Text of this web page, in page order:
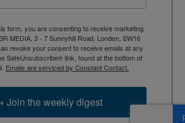
form, you are consenting to receive marketing
MEDIA, 3 - 7 Sunnyhill Road, London, SW16
revoke your consent to receive emails at any
SafeUnsubscribe® link, found at the bottom of
Emails are serviced by Constant Contact.
Join the weekly digest